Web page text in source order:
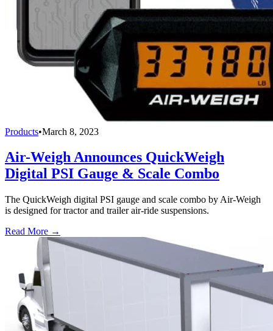
Products•March 8, 2023
Air-Weigh Announces QuickWeigh
Digital PSI Gauge & Scale Combo
The QuickWeigh digital PSI gauge and scale combo by Air-Weigh
is designed for tractor and trailer air-ride suspensions.
Read More →